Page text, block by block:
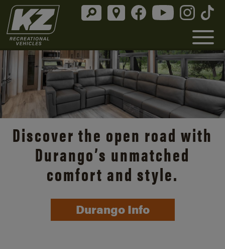
Discover the open road with
Durango’s unmatched
comfort and style.
Durango Info